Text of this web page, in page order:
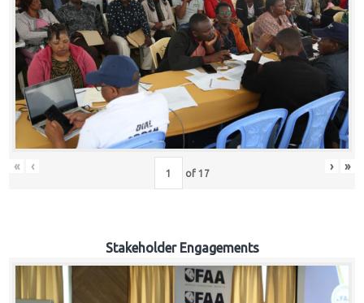
« ‹ of 17 › »
Stakeholder Engagements